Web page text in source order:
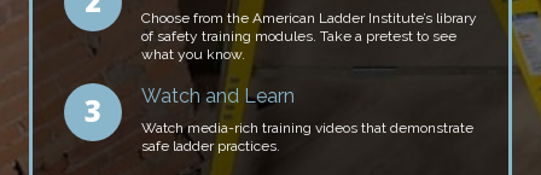
Choose from the American Ladder Institute’s library
of safety training modules. Take a pretest to see
what you know.
Watch and Learn
Watch media-rich training videos that demonstrate
safe ladder practices.